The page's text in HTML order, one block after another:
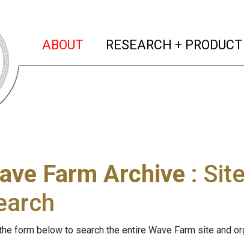
ABOUT (current)
RESEARCH +
Farm Archive :
form below to search the entire Wave Farm site and